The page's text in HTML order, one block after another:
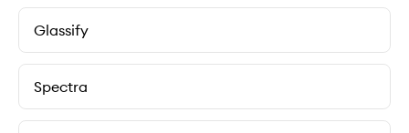
Glassify
Spectra